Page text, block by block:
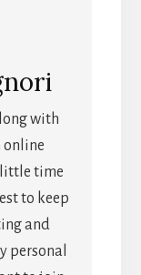
with
online
little time
to keep
and
personal